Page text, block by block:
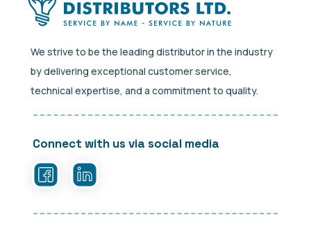
We strive to be the leading distributor in the industry
by delivering exceptional customer service,
technical expertise, and a commitment to quality.
Connect with us via social media